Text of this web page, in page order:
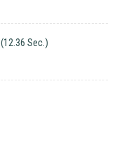
Sec.)